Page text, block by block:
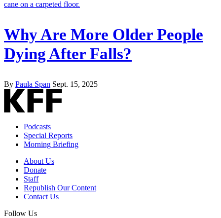
Why Are More Older People
Dying After Falls?
By Paula Span Sept. 15, 2025
Podcasts
Special Reports
Morning Briefing
About Us
Donate
Staff
Republish Our Content
Contact Us
Follow Us